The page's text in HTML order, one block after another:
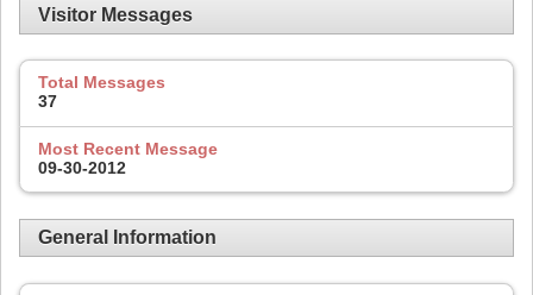
Visitor Messages
Total Messages
37
Most Recent Message
09-30-2012
General Information